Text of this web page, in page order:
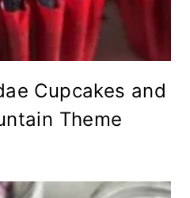
Cupcakes and
Theme